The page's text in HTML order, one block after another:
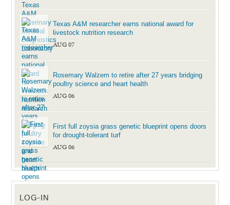
Texas A&M researcher earns national award for
livestock nutrition research
AUG 07
Rosemary Walzem to retire after 27 years bridging
poultry science and heart health
AUG 06
First full zoysia grass genetic blueprint opens doors
for drought-tolerant turf
AUG 06
LOG-IN